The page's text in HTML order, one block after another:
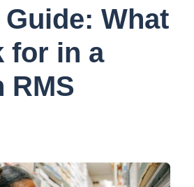
What
for in a
RMS